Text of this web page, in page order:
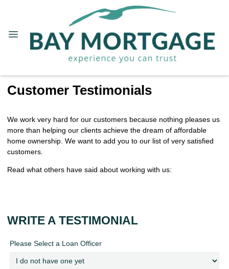
Customer Testimonials
We work very hard for our customers because nothing pleases us
more than helping our clients achieve the dream of affordable
home ownership. We want to add you to our list of very satisfied
customers.
Read what others have said about working with us:
WRITE A TESTIMONIAL
Please Select a Loan Officer